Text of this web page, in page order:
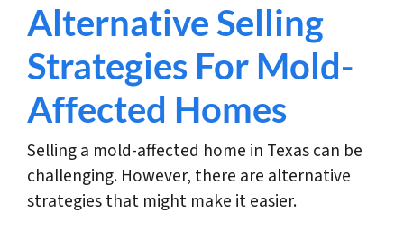
Alternative Selling
Strategies For Mold-
Affected Homes
Selling a mold-affected home in Texas can be
challenging. However, there are alternative
strategies that might make it easier.